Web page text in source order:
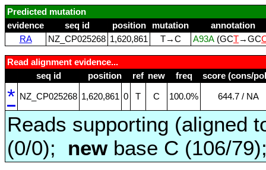
Predicted mutation
evidence
seq id position mutation
annotation
RA
NZ_CP025268 1,620,861 T→C A93A (GCT→GC
Read alignment evidence...
seq id
position ref new freq score (cons/
* NZ_CP025268 1,620,861 0 T C 100.0% 644.7 / NA
Reads supporting (aligned
(0/0); newbase C (106/